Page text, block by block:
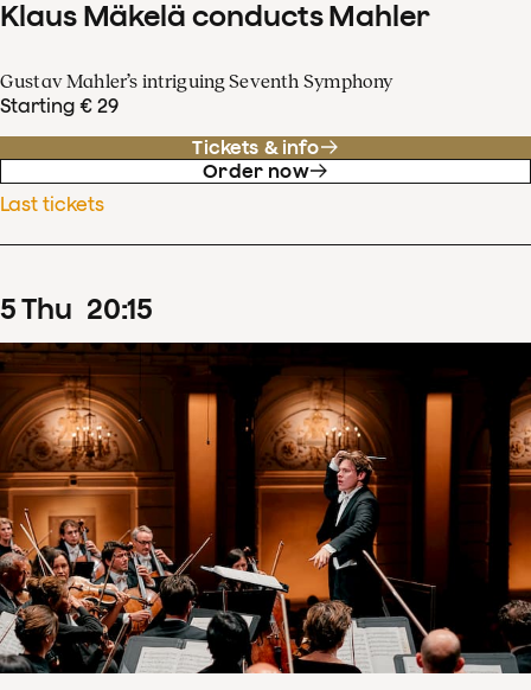
Klaus Mäkelä conducts Mahler
Gustav Mahler’s intriguing Seventh Symphony
Starting € 29
Tickets & info
Order now
Last tickets
5Thu 20:15